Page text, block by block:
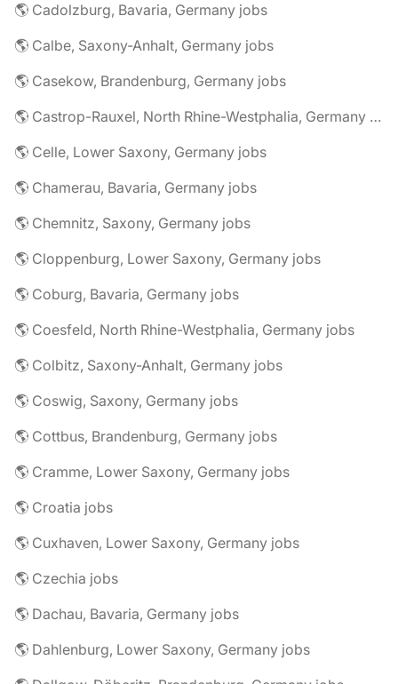
🌎 Cadolzburg, Bavaria, Germany jobs
🌎 Calbe, Saxony-Anhalt, Germany jobs
🌎 Casekow, Brandenburg, Germany jobs
🌎 Castrop-Rauxel, North Rhine-Westphalia, Germany jobs
🌎 Celle, Lower Saxony, Germany jobs
🌎 Chamerau, Bavaria, Germany jobs
🌎 Chemnitz, Saxony, Germany jobs
🌎 Cloppenburg, Lower Saxony, Germany jobs
🌎 Coburg, Bavaria, Germany jobs
🌎 Coesfeld, North Rhine-Westphalia, Germany jobs
🌎 Colbitz, Saxony-Anhalt, Germany jobs
🌎 Coswig, Saxony, Germany jobs
🌎 Cottbus, Brandenburg, Germany jobs
🌎 Cramme, Lower Saxony, Germany jobs
🌎 Croatia jobs
🌎 Cuxhaven, Lower Saxony, Germany jobs
🌎 Czechia jobs
🌎 Dachau, Bavaria, Germany jobs
🌎 Dahlenburg, Lower Saxony, Germany jobs